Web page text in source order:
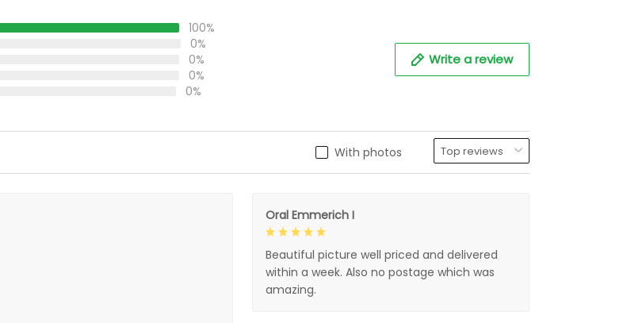
100%
0%
0%
0%
0%
Write a review
With photos
Oral Emmerich I
Beautiful picture well priced and delivered
within a week. Also no postage which was
amazing.